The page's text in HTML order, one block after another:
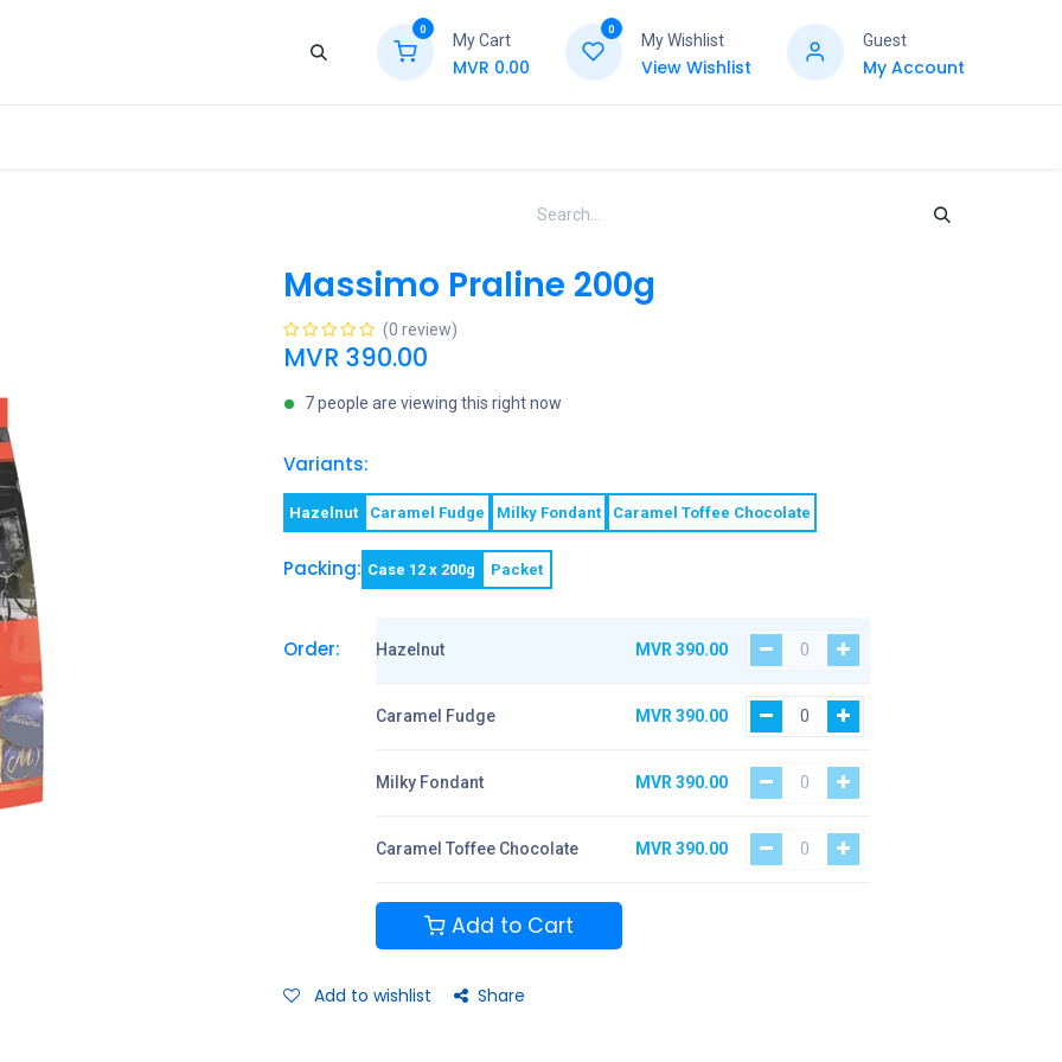
0
My Cart
MVR 0.00
0
My Wishlist
View Wishlist
Guest
My Account
Massimo Praline 200g
(0 review)
MVR 390.00
7 people are viewing this right now
Variants:
Hazelnut Caramel Fudge Milky Fondant Caramel Toffee Chocolate
Packing: Case 12 x 200g Packet
Order: Hazelnut MVR 390.00
Caramel Fudge MVR 390.00
Milky Fondant MVR 390.00
Caramel Toffee Chocolate MVR 390.00
Add to Cart
Add to wishlist Share